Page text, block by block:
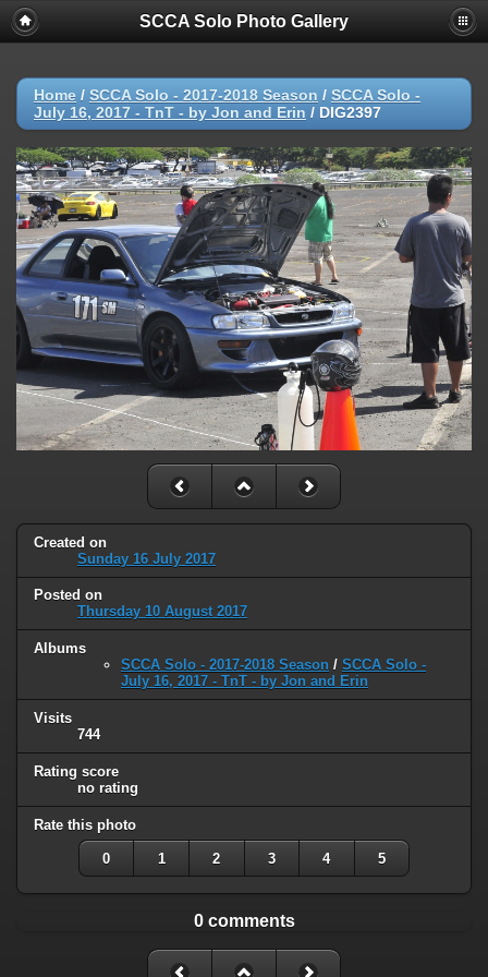
SCCA Solo Photo Gallery
Home / SCCA Solo - 2017-2018 Season / SCCA Solo -
July 16, 2017 - TnT - by Jon and Erin / DIG2397
Created on
Sunday 16 July 2017
Posted on
Thursday 10 August 2017
Albums
SCCA Solo - 2017-2018 Season / SCCA Solo -
July 16, 2017 - TnT - by Jon and Erin
Visits
744
Rating score
no rating
Rate this photo
0 1 2 3 4 5
0 comments